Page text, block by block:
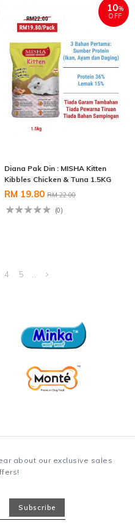
10%
OFF
Diana Pak Din : MISHA Kitten
Kibbles Chicken & Tuna 1.5KG
RM 19.80 RM 22.00
(0)
4 5
about our exclusive sales